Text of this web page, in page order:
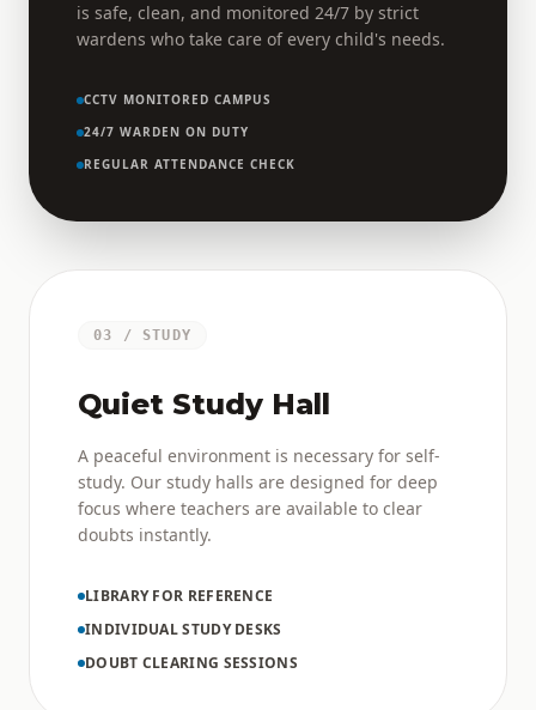
is safe, clean, and monitored 24/7 by strict
wardens who take care of every child's needs.
CCTV MONITORED CAMPUS
24/7 WARDEN ON DUTY
REGULAR ATTENDANCE CHECK
03 / STUDY
Quiet Study Hall
A peaceful environment is necessary for self-
study. Our study halls are designed for deep
focus where teachers are available to clear
doubts instantly.
LIBRARY FOR REFERENCE
INDIVIDUAL STUDY DESKS
DOUBT CLEARING SESSIONS